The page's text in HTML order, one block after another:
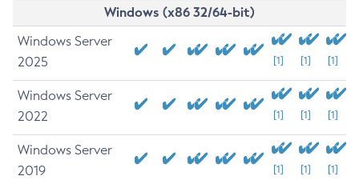
Windows (x86 32/64-bit)
Windows Server
2025
[1] [1] [1]
Windows Server
2022
[1] [1] [1]
Windows Server
2019
[1] [1] [1]